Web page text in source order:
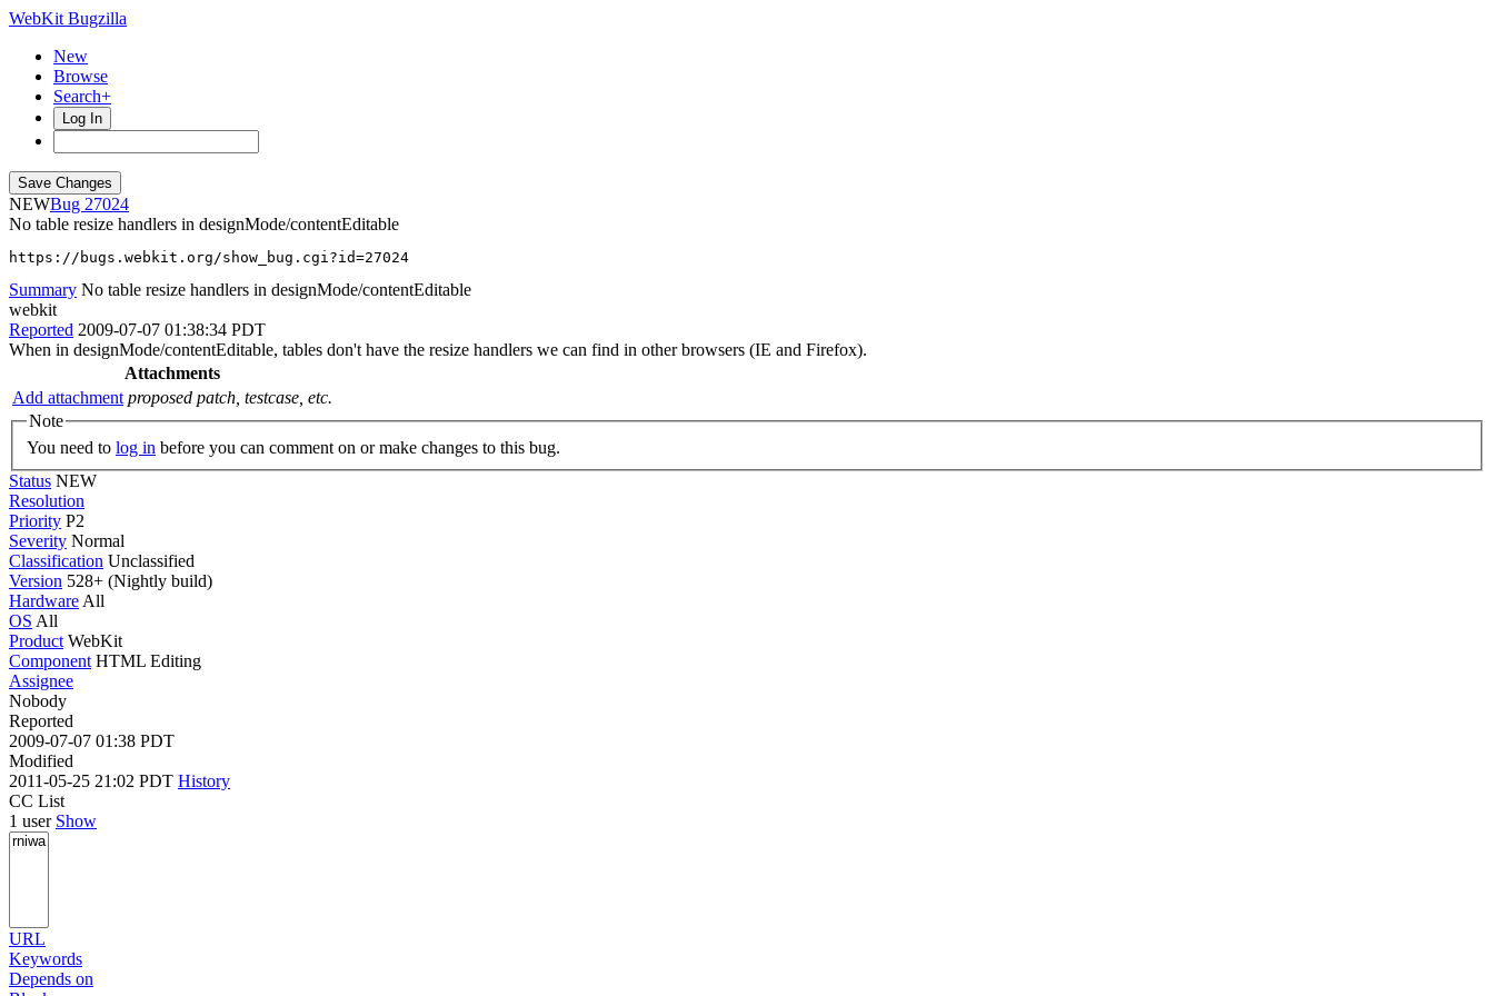
WebKit Bugzilla
New
Browse
Search+
Log In
NEW
27024
No table resize handlers in designMode/contentEditable
https://bugs.webkit.org/show_bug.cgi?id=27024
Summary No table resize handlers in designMode/contentEditable
webkit
Reported 2009-07-07 01:38:34 PDT
When in designMode/contentEditable, tables don't have the resize handlers we can find in other browsers (IE and Firefox).
Attachments
Add attachment proposed patch, testcase, etc.
Note
You need to log in before you can comment on or make changes to this bug.
Status NEW
Resolution
Priority P2
Severity Normal
Classification Unclassified
Version 528+ (Nightly build)
Hardware All
OS All
Product WebKit
Component HTML Editing
Assignee
Nobody
Reported
2009-07-07 01:38 PDT
Modified
2011-05-25 21:02 PDT History
CC List
1 user Show
URL
Keywords
Depends on